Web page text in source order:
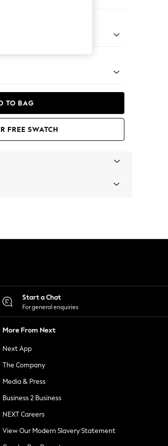
TO BAG
FREE SWATCH
Start a Chat
For general enquiries
More From Next
Next App
The Company
Media & Press
Business 2 Business
NEXT Careers
View Our Modern Slavery Statement